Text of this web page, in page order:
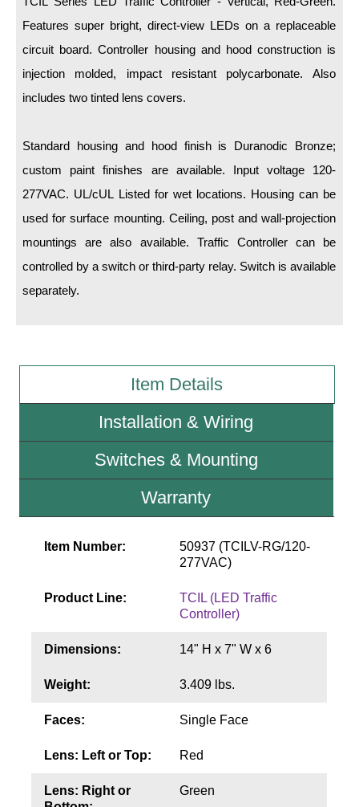
Standard Wall Mount
Variable Angle Mount
Accessories
Parts
Resource Center
Wiring Diagrams & Installation Guides
Literature
Sign Operation, Care & Maintenance
Video Library
Build America Buy America Requirements
Contact
Features super bright, direct-view LEDs on a replaceable
circuit board. Controller housing and hood construction is
injection molded, impact resistant polycarbonate. Also
includes two tinted lens covers.
Standard housing and hood finish is Duranodic Bronze;
custom paint finishes are available. Input voltage 120-
277VAC. UL/cUL Listed for wet locations. Housing can be
used for surface mounting. Ceiling, post and wall-projection
mountings are also available. Traffic Controller can be
controlled by a switch or third-party relay. Switch is available
separately.
Item Details
Installation & Wiring
Switches & Mounting
Warranty
Item Number:
50937 (TCILV-RG/120-
277VAC)
Product Line:
TCIL (LED Traffic
Controller)
Dimensions: 14" H x 7" W x 6
Weight: 3.409 lbs.
Faces: Single Face
Lens: Left or Top: Red
Lens: Right or
Green